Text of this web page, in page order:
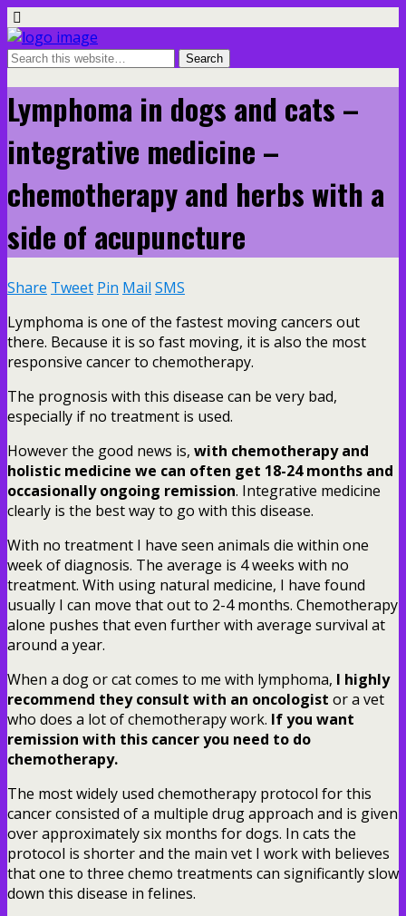
Lymphoma in dogs and cats –
integrative medicine –
chemotherapy and herbs with a
side of acupuncture
Share Tweet Pin Mail SMS
Lymphoma is one of the fastest moving cancers out
there. Because it is so fast moving, it is also the most
responsive cancer to chemotherapy.
The prognosis with this disease can be very bad,
especially if no treatment is used.
However the good news is, with chemotherapy and
holistic medicine we can often get 18-24 months and
occasionally ongoing remission. Integrative medicine
clearly is the best way to go with this disease.
With no treatment I have seen animals die within one
week of diagnosis. The average is 4 weeks with no
treatment. With using natural medicine, I have found
usually I can move that out to 2-4 months. Chemotherapy
alone pushes that even further with average survival at
around a year.
When a dog or cat comes to me with lymphoma, I highly
recommend they consult with an oncologist or a vet
who does a lot of chemotherapy work. If you want
remission with this cancer you need to do
chemotherapy.
The most widely used chemotherapy protocol for this
cancer consisted of a multiple drug approach and is given
over approximately six months for dogs. In cats the
protocol is shorter and the main vet I work with believes
that one to three chemo treatments can significantly slow
down this disease in felines.